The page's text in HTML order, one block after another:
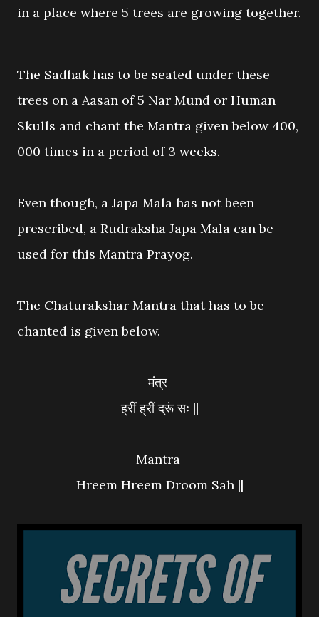
in a place where 5 trees are growing together.
The Sadhak has to be seated under these
trees on a Aasan of 5 Nar Mund or Human
Skulls and chant the Mantra given below 400,
000 times in a period of 3 weeks.
Even though, a Japa Mala has not been
prescribed, a Rudraksha Japa Mala can be
used for this Mantra Prayog.
The Chaturakshar Mantra that has to be
chanted is given below.
मंत्र
ह्रीं ह्रीं द्रूं सः ||
Mantra
Hreem Hreem Droom Sah ||